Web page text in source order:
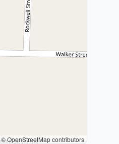
© OpenStreetMap contributors